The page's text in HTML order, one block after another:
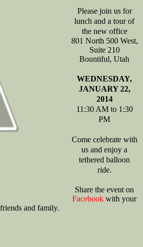
Please join us for
lunch and a tour of
the new office
801 North 500 West,
Suite 210
Bountiful, Utah
WEDNESDAY,
JANUARY 22,
2014
11:30 AM to 1:30
PM
Come celebrate with
us and enjoy a
tethered balloon
ride.
Share the event on
Facebook with your
friends and family.